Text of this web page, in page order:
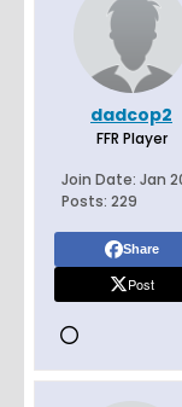
dadcop2
FFR Player
Join Date: Jan
Posts: 229
Share
Post